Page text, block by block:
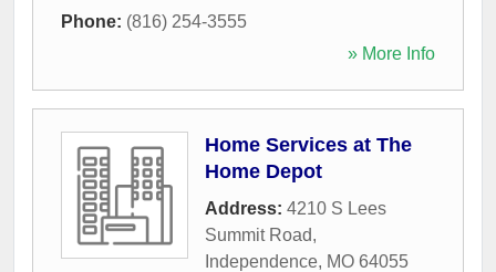
Phone: (816) 254-3555
» More Info
Home Services at The
Home Depot
Address: 4210 S Lees
Summit Road,
Independence, MO 64055